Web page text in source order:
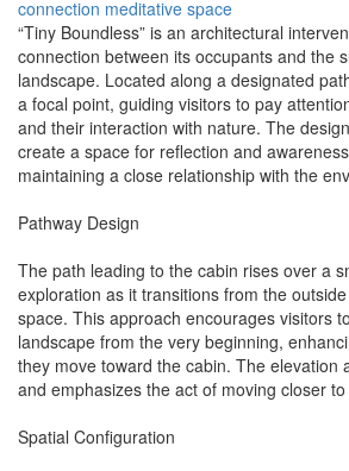
connection meditative space
“Tiny Boundless” is an architectural
connection between its occupants and the
landscape. Located along a designated
a focal point, guiding visitors to pay
and their interaction with nature. The
create a space for reflection and
maintaining a close relationship with the
Pathway Design
The path leading to the cabin rises over a
exploration as it transitions from the
space. This approach encourages visitors
landscape from the very beginning,
they move toward the cabin. The elevation
and emphasizes the act of moving closer
Spatial Configuration